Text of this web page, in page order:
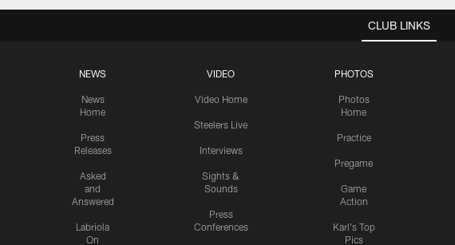
CLUB LINKS
NEWS
News
Home
Press
Releases
Asked
and
Answered
Labriola
On
VIDEO
Video Home
Steelers Live
Interviews
Sights &
Sounds
Press
Conferences
PHOTOS
Photos
Home
Practice
Pregame
Game
Action
Karl's Top
Pics